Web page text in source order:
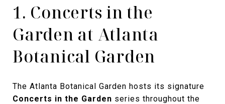
1. Concerts in the
Garden at Atlanta
Botanical Garden
The Atlanta Botanical Garden hosts its signature
Concerts in the Garden series throughout the